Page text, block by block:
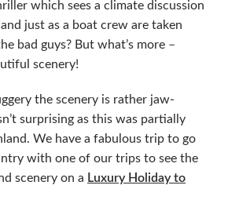
which sees a climate discussion
just as a boat crew are taken
bad guys? But what’s more –
scenery!
the scenery is rather jaw-
surprising as this was partially
We have a fabulous trip to go
with one of our trips to see the
scenery on a Luxury Holiday to